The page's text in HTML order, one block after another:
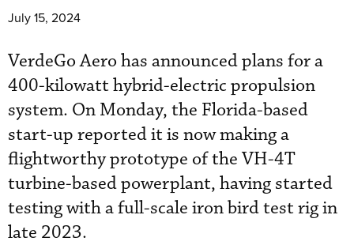
July 15, 2024
VerdeGo Aero has announced plans for a
400-kilowatt hybrid-electric propulsion
system. On Monday, the Florida-based
start-up reported it is now making a
flightworthy prototype of the VH-4T
turbine-based powerplant, having started
testing with a full-scale iron bird test rig in
late 2023.